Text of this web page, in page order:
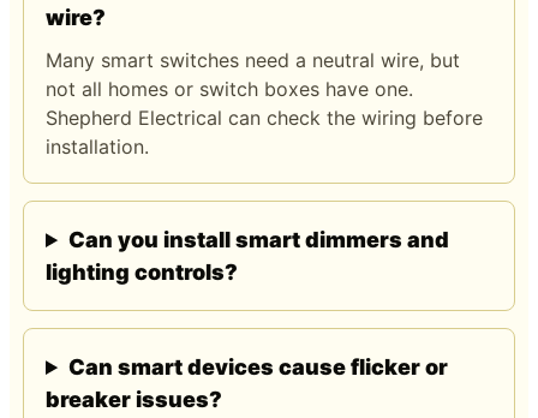
wire?
Many smart switches need a neutral wire, but
not all homes or switch boxes have one.
Shepherd Electrical can check the wiring before
installation.
Can you install smart dimmers and
lighting controls?
Can smart devices cause flicker or
breaker issues?